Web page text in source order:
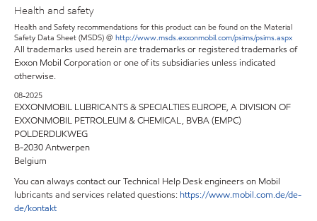
Health and safety
Health and Safety recommendations for this product can be found on the Material
Safety Data Sheet (MSDS) @ http://www.msds.exxonmobil.com/psims/psims.aspx
All trademarks used herein are trademarks or registered trademarks of
Exxon Mobil Corporation or one of its subsidiaries unless indicated
otherwise.
08-2025
EXXONMOBIL LUBRICANTS & SPECIALTIES EUROPE, A DIVISION OF
EXXONMOBIL PETROLEUM & CHEMICAL, BVBA (EMPC)
POLDERDIJKWEG
B-2030 Antwerpen
Belgium
You can always contact our Technical Help Desk engineers on Mobil
lubricants and services related questions: https://www.mobil.com.de/de-
de/kontakt